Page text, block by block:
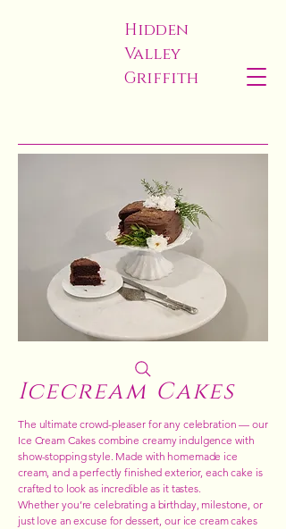
Hidden
Valley
Griffith
Icecream Cakes
The ultimate crowd-pleaser for any celebration — our
Ice Cream Cakes combine creamy indulgence with
show-stopping style. Made with homemade ice
cream, and a perfectly finished exterior, each cake is
crafted to look as incredible as it tastes.
Whether you’re celebrating a birthday, milestone, or
just love an excuse for dessert, our ice cream cakes